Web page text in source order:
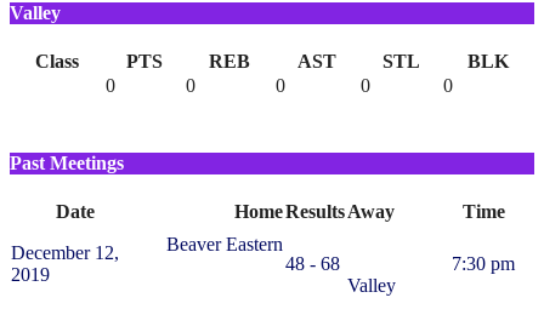
Valley
Class PTS REB AST STL
BLK
0
0 0 0 0
Past Meetings
Date HomeResultsAway
Time
December 12,
2019
Beaver Eastern
48 - 68
Valley
7:30 pm